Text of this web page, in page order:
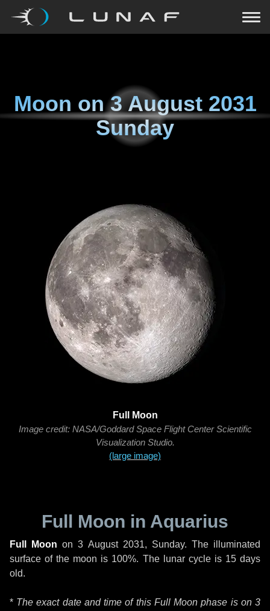
Moon on3 August 2031
Sunday
Full Moon
Image credit: NASA/Goddard Space Flight Center Scientific
Visualization Studio.
(large image)
Full Moon in Aquarius
Full Moon on3 August 2031, Sunday. The illuminated
surface of the moon is 100%. The lunar cycle is 15 days
old.
* The exact date and time of this Full Moon phase is on 3